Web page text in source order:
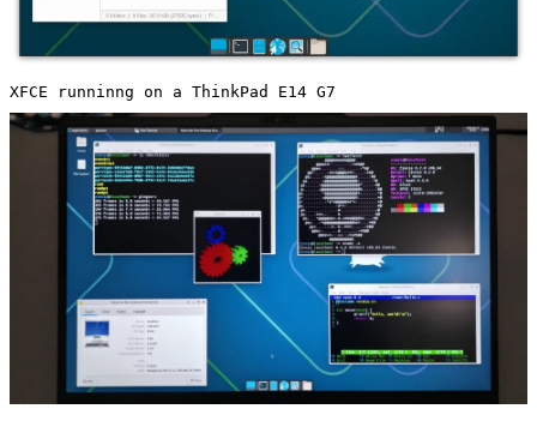
XFCE runninng on a ThinkPad E14 G7